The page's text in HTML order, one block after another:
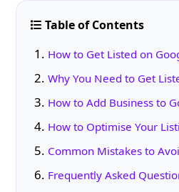
Table of Contents
How to Get Listed on
Why You Need to Get
How to Add Business to
How to Optimise Your
Common Mistakes to
Frequently Asked